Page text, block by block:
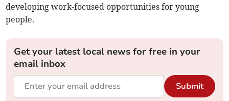
developing work-focused opportunities for young
people.
Get your latest local news for free in your
email inbox
Submit